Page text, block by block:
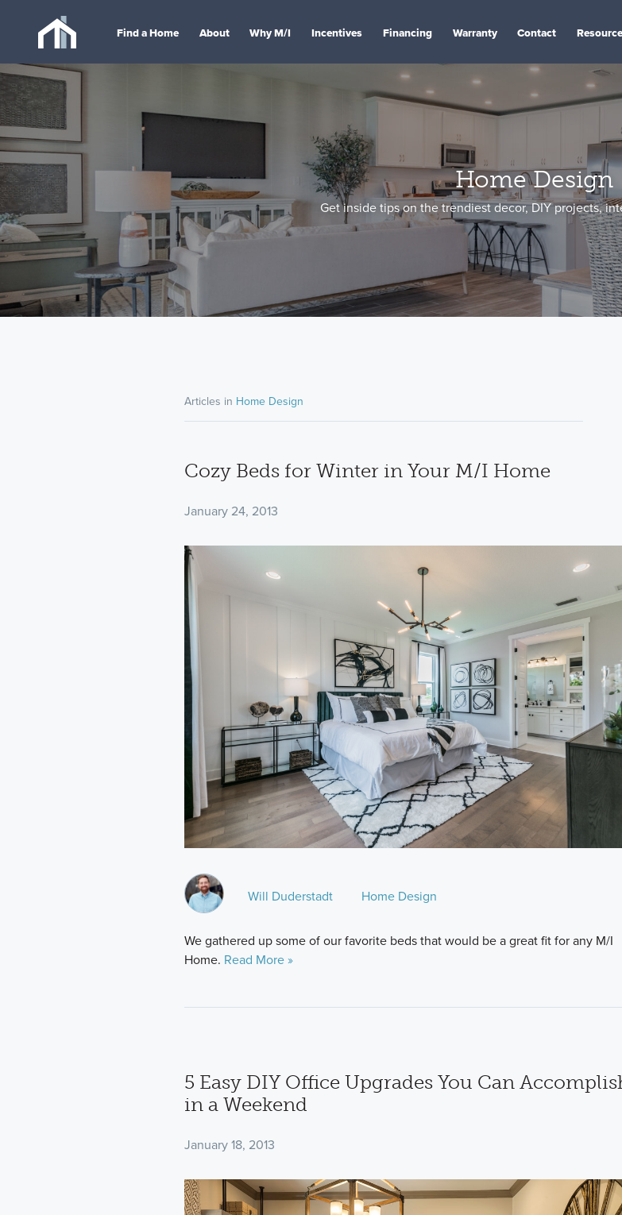
Find a Home About Why M/I Incentives Financing Warranty Contact
Home Design
Get inside tips on the trendiest decor, DIY projects,
Articles in Home Design
Cozy Beds for Winter in Your M/I Home
January 24, 2013
Will Duderstadt Home Design
We gathered up some of our favorite beds that would be a great fit for any M/I
Home. Read More »
5 Easy DIY Office Upgrades You Can
in a Weekend
January 18, 2013